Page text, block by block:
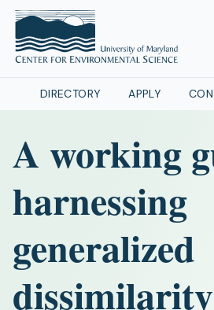
DIRECTORY APPLY
A working
harnessing
generalized
dissimilarity